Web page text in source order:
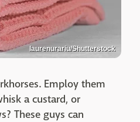
laurenurariu/Shutterstock
Employ them
a custard, or
These guys can